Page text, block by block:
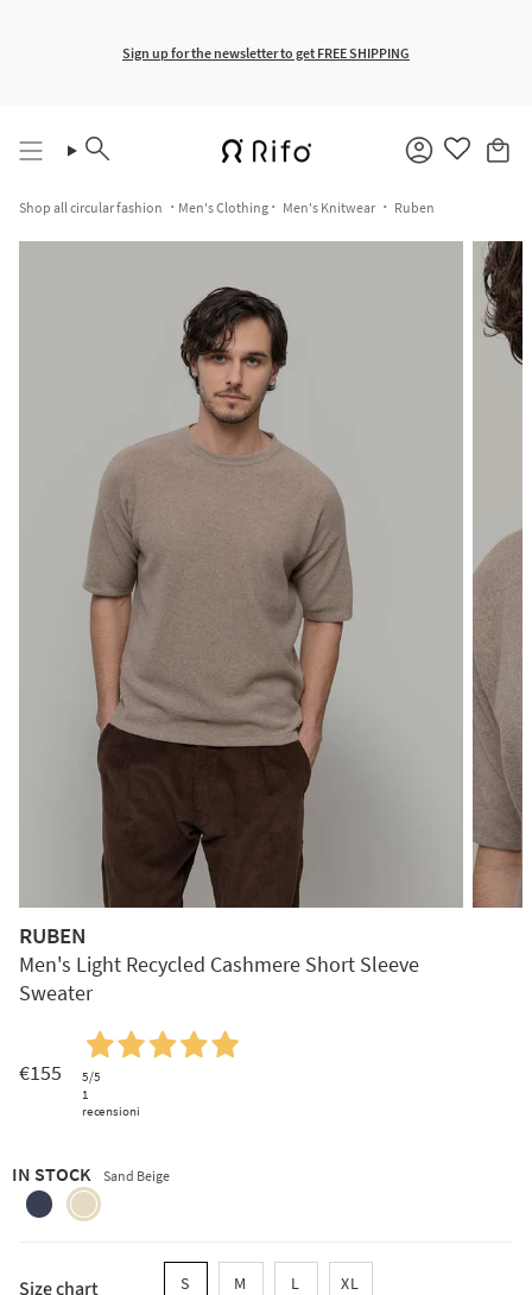
Sign up for the newsletter to get FREE SHIPPING
Free shipping for orders over €150
Search Account
Shop all circular fashion Men's Clothing Men's Knitwear Ruben
RUBEN
Men's Light Recycled Cashmere Short Sleeve
Sweater
€155 5/5
1
recensioni
IN STOCK Sand Beige
blackberry-
blue
sand-
beige
Size chart S M L XL